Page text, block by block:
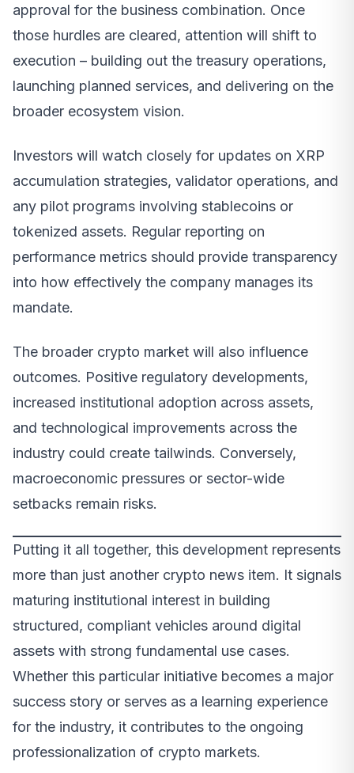
approval for the business combination. Once
those hurdles are cleared, attention will shift to
execution – building out the treasury operations,
launching planned services, and delivering on the
broader ecosystem vision.
Investors will watch closely for updates on XRP
accumulation strategies, validator operations, and
any pilot programs involving stablecoins or
tokenized assets. Regular reporting on
performance metrics should provide transparency
into how effectively the company manages its
mandate.
The broader crypto market will also influence
outcomes. Positive regulatory developments,
increased institutional adoption across assets,
and technological improvements across the
industry could create tailwinds. Conversely,
macroeconomic pressures or sector-wide
setbacks remain risks.
Putting it all together, this development represents
more than just another crypto news item. It signals
maturing institutional interest in building
structured, compliant vehicles around digital
assets with strong fundamental use cases.
Whether this particular initiative becomes a major
success story or serves as a learning experience
for the industry, it contributes to the ongoing
professionalization of crypto markets.